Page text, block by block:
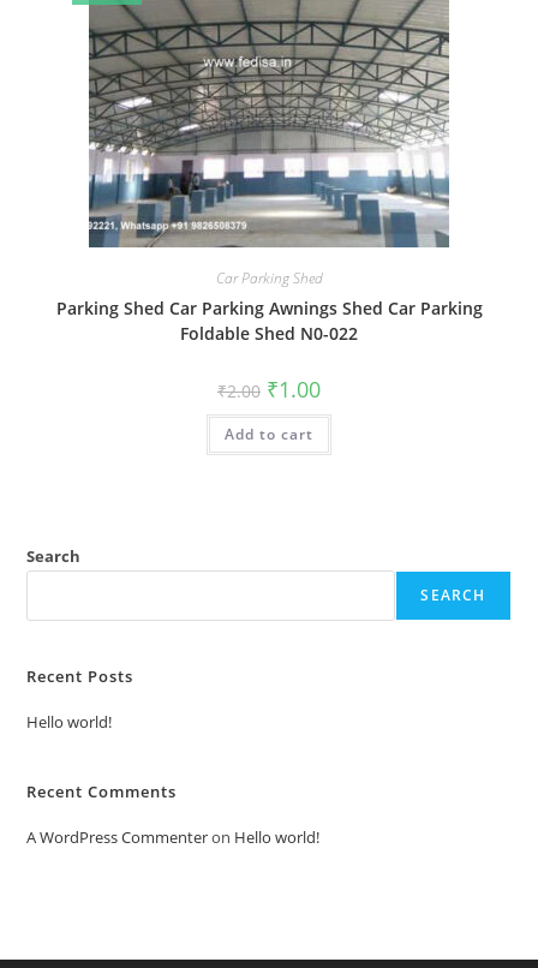
Car Parking Shed
Parking Shed Car Parking Awnings Shed Car Parking
Foldable Shed N0-022
₹2.00 Original
price
was:
₹2.00.
₹1.00Current
is:
Add to cart
Search
SEARCH
Recent Posts
Hello world!
Recent Comments
A WordPress Commenteron Hello world!